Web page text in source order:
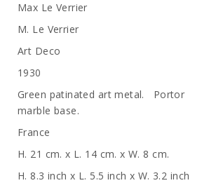
Max Le Verrier
M. Le Verrier
Art Deco
1930
Green patinated art metal. Portor
marble base.
France
H. 21 cm. x L. 14 cm. x W. 8 cm.
H. 8.3 inch x L. 5.5 inch x W. 3.2 inch